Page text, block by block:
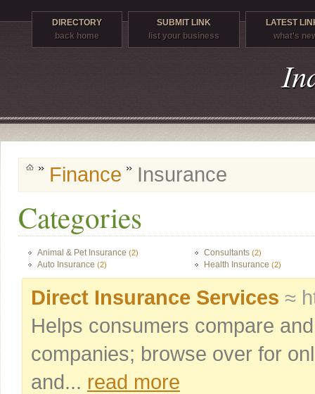
DIRECTORY
back home
SUBMIT LINK
list your business
LATEST
what's
Finance Insurance
Categories
Animal & Pet Insurance (2)
Auto Insurance (2)
Consultants (2)
Health Insurance (2)
Direct Insurance Services ≈
Helps consumers compare
companies; browse over for
and... read more